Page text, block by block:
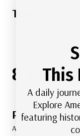
Post
8
Peter says:
April 25, 2018 at
This
A daily
Explore
featuring